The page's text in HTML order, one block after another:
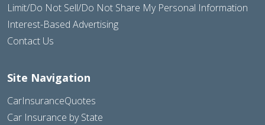
Limit/Do Not Sell/Do Not Share My Personal Information
Interest-Based Advertising
Contact Us
Site Navigation
CarInsuranceQuotes
Car Insurance by State